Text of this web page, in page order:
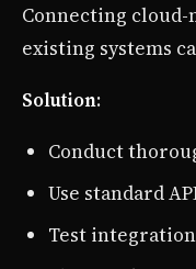
Connecting
existing systems
Solution:
Conduct
Use standard
Test